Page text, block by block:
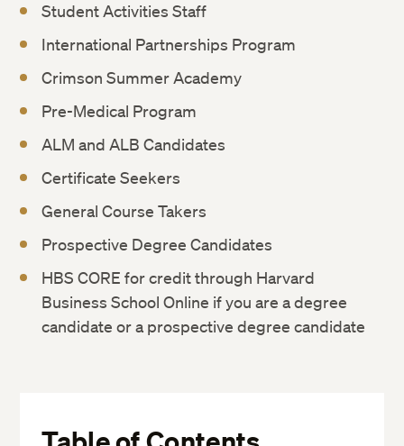
Student Activities Staff
International Partnerships Program
Crimson Summer Academy
Pre-Medical Program
ALM and ALB Candidates
Certificate Seekers
General Course Takers
Prospective Degree Candidates
HBS CORE for credit through Harvard
Business School Online if you are a degree
candidate or a prospective degree candidate